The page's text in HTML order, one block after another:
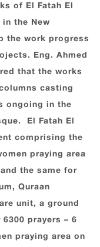
of El Fatah El
the New
the work progress
Eng. Ahmed
that the works
casting
ongoing in the
El Fatah El
comprising the
praying area
the same for
Quraan
unit, a ground
prayers – 6
praying area on